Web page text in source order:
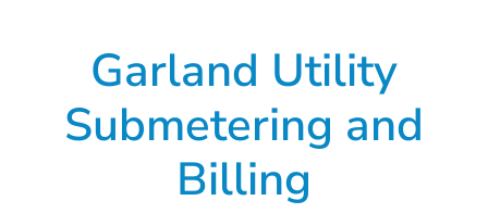
Garland Utility
Submetering and
Billing